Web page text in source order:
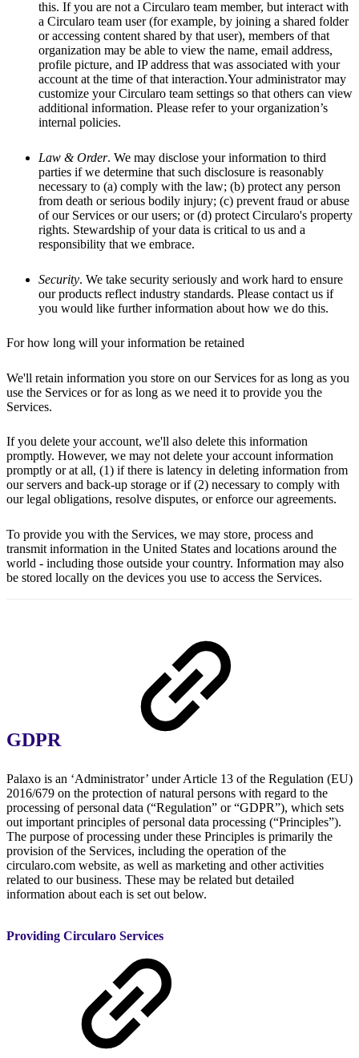
this. If you are not a Circularo team member, but interact with
a Circularo team user (for example, by joining a shared folder
or accessing content shared by that user), members of that
organization may be able to view the name, email address,
profile picture, and IP address that was associated with your
account at the time of that interaction.Your administrator may
customize your Circularo team settings so that others can view
additional information. Please refer to your organization’s
internal policies.
Law & Order. We may disclose your information to third
parties if we determine that such disclosure is reasonably
necessary to (a) comply with the law; (b) protect any person
from death or serious bodily injury; (c) prevent fraud or abuse
of our Services or our users; or (d) protect Circularo's property
rights. Stewardship of your data is critical to us and a
responsibility that we embrace.
Security. We take security seriously and work hard to ensure
our products reflect industry standards. Please contact us if
you would like further information about how we do this.
For how long will your information be retained
We'll retain information you store on our Services for as long as you
use the Services or for as long as we need it to provide you the
Services.
If you delete your account, we'll also delete this information
promptly. However, we may not delete your account information
promptly or at all, (1) if there is latency in deleting information from
our servers and back-up storage or if (2) necessary to comply with
our legal obligations, resolve disputes, or enforce our agreements.
To provide you with the Services, we may store, process and
transmit information in the United States and locations around the
world - including those outside your country. Information may also
be stored locally on the devices you use to access the Services.
GDPR
Palaxo is an ‘Administrator’ under Article 13 of the Regulation (EU)
2016/679 on the protection of natural persons with regard to the
processing of personal data (“Regulation” or “GDPR”), which sets
out important principles of personal data processing (“Principles”).
The purpose of processing under these Principles is primarily the
provision of the Services, including the operation of the
circularo.com website, as well as marketing and other activities
related to our business. These may be related but detailed
information about each is set out below.
Providing Circularo Services